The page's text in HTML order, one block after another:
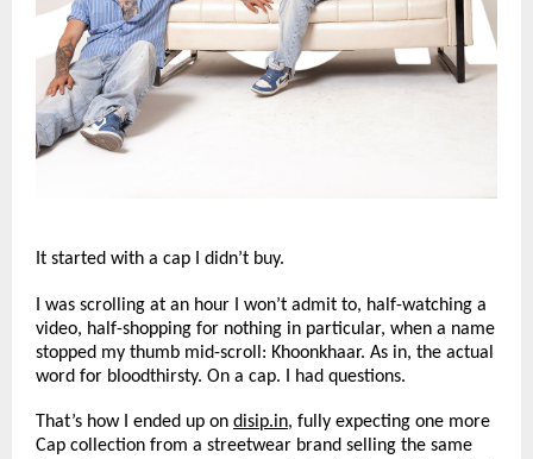
It started with a cap I didn’t buy.
I was scrolling at an hour I won’t admit to, half-watching a
video, half-shopping for nothing in particular, when a name
stopped my thumb mid-scroll: Khoonkhaar. As in, the actual
word for bloodthirsty. On a cap. I had questions.
That’s how I ended up on disip.in, fully expecting one more
Cap collection from a streetwear brand selling the same